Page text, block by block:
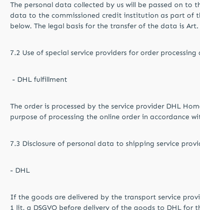
The personal data collected by us will be passed on to
data to the commissioned credit institution as part of
below. The legal basis for the transfer of the data is Art.
7.2 Use of special service providers for order processing
- DHL fulfillment
The order is processed by the service provider DHL
purpose of processing the online order in accordance
7.3 Disclosure of personal data to shipping service
- DHL
If the goods are delivered by the transport service
1 lit. a DSGVO before delivery of the goods to DHL